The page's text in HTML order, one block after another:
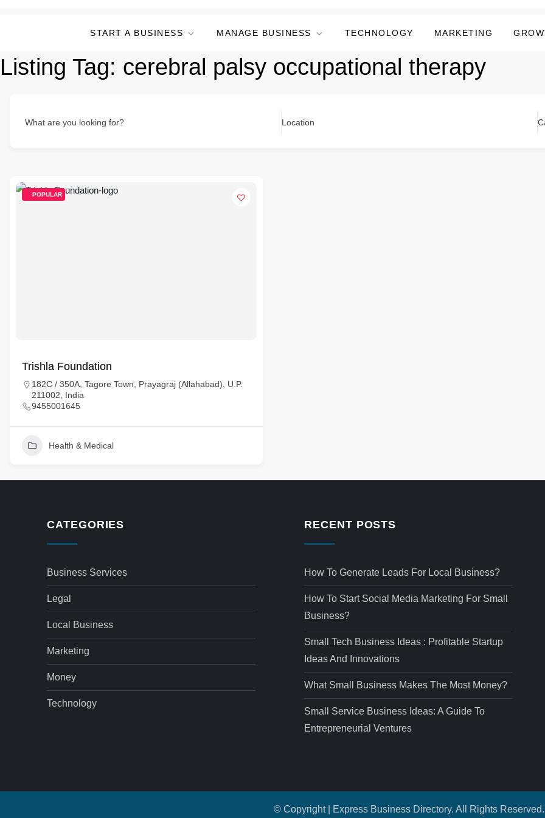
START A BUSINESS MANAGE BUSINESS TECHNOLOGY MARKETING
Listing Tag: cerebral palsy occupational therapy
What are you looking for? Location
POPULAR
Trishla Foundation
182C / 350A, Tagore Town, Prayagraj (Allahabad), U.P.
211002, India
9455001645
Health & Medical
CATEGORIES
Business Services
Legal
Local Business
Marketing
Money
Technology
RECENT POSTS
How To Generate Leads For Local Business?
How To Start Social Media Marketing For Small
Business?
Small Tech Business Ideas : Profitable Startup
Ideas And Innovations
What Small Business Makes The Most Money?
Small Service Business Ideas: A Guide To
Entrepreneurial Ventures
© Copyright | Express Business Directory. All Rights Reserved.